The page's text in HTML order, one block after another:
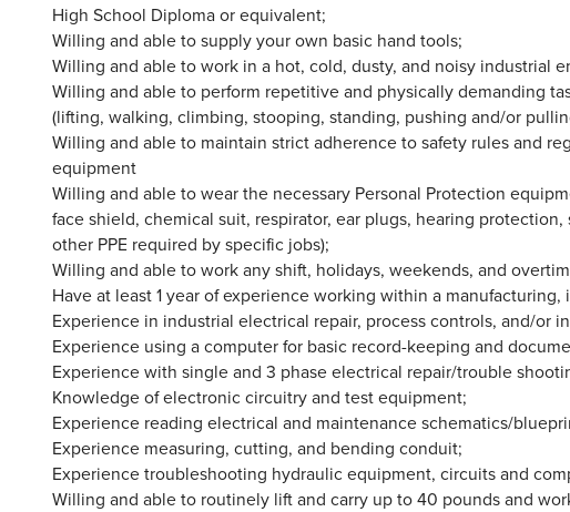
High School Diploma or equivalent;
Willing and able to supply your own basic hand tools;
Willing and able to work in a hot, cold, dusty, and noisy industrial
Willing and able to perform repetitive and physically demanding
(lifting, walking, climbing, stooping, standing, pushing and/or
Willing and able to maintain strict adherence to safety rules and
equipment
Willing and able to wear the necessary Personal Protection
face shield, chemical suit, respirator, ear plugs, hearing
other PPE required by specific jobs);
Willing and able to work any shift, holidays, weekends, and
Have at least 1 year of experience working within a
Experience in industrial electrical repair, process controls, and/or
Experience using a computer for basic record-keeping and
Experience with single and 3 phase electrical repair/trouble
Knowledge of electronic circuitry and test equipment;
Experience reading electrical and maintenance schematics/
Experience measuring, cutting, and bending conduit;
Experience troubleshooting hydraulic equipment, circuits and
Willing and able to routinely lift and carry up to 40 pounds and